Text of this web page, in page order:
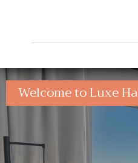
Welcome to Luxe